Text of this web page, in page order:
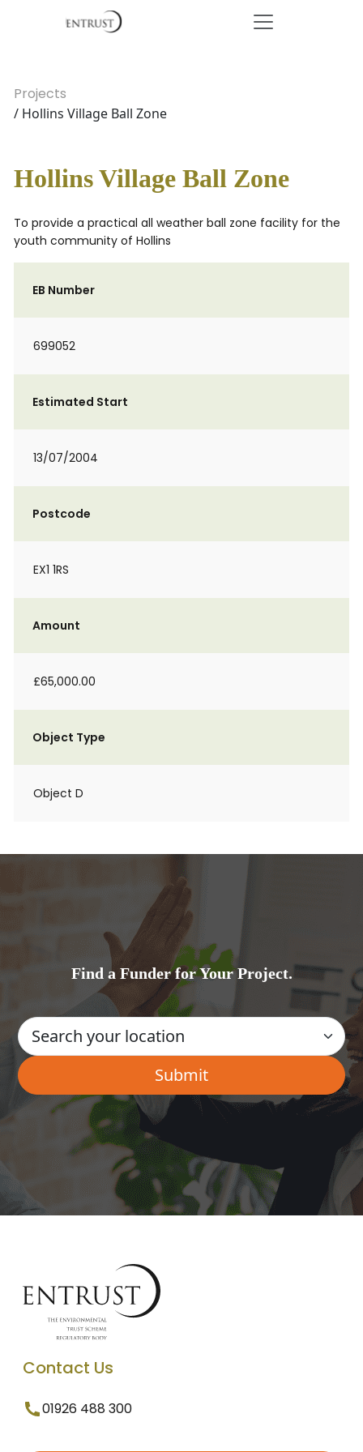
Projects
/ Hollins Village Ball Zone
Hollins Village Ball Zone
To provide a practical all weather ball zone facility for the
youth community of Hollins
EB Number
699052
Estimated Start
13/07/2004
Postcode
EX1 1RS
Amount
£65,000.00
Object Type
Object D
Find a Funder for Your Project.
Contact Us
01926 488 300